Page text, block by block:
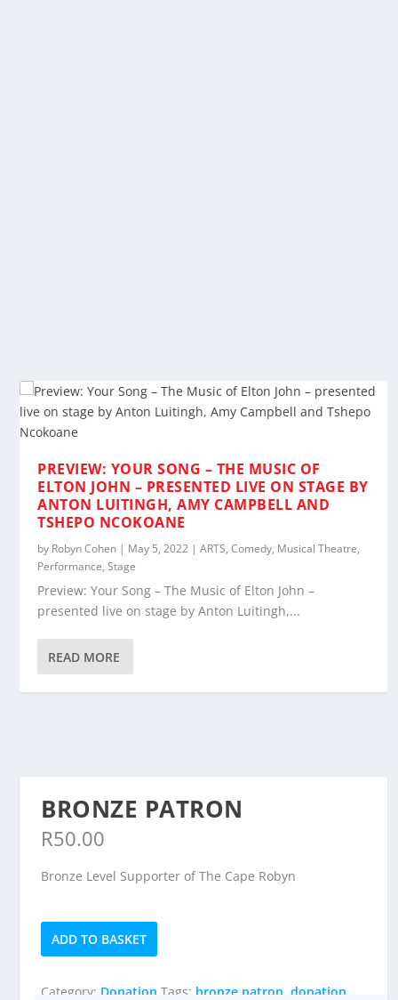
PREVIEW: YOUR SONG – THE MUSIC OF
ELTON JOHN – PRESENTED LIVE ON STAGE BY
ANTON LUITINGH, AMY CAMPBELL AND
TSHEPO NCOKOANE
by Robyn Cohen | May 5, 2022 |ARTS,Comedy, Musical Theatre,
Performance,Stage
Preview: Your Song – The Music of Elton John –
presented live on stage by Anton Luitingh,...
READ MORE
BRONZE PATRON
R50.00
Bronze Level Supporter of The Cape Robyn
Bronze
Patron
ADD TO BASKET
Category: Donation Tags: bronze patron ,donation